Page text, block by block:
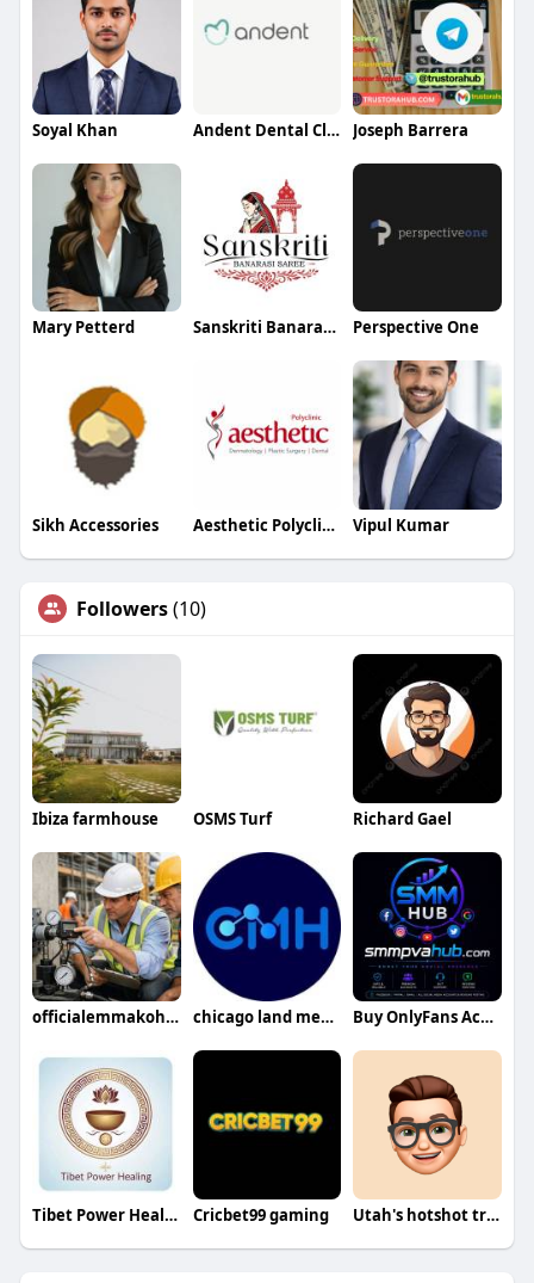
Soyal Khan Andent Dental Clinic Joseph Barrera
Mary Petterd Sanskriti Banarasi Saree Perspective One
Sikh Accessories Aesthetic Polyclinic Vipul Kumar
Followers(10)
Ibiza farmhouse OSMS Turf Richard Gael
officialemmakohnson chicago land mens health Buy OnlyFans Accounts
Tibet Power Healing Cricbet99 gaming Utah's hotshot trucking Inc